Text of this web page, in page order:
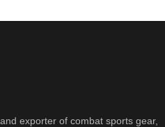
exporter of combat sports gear,